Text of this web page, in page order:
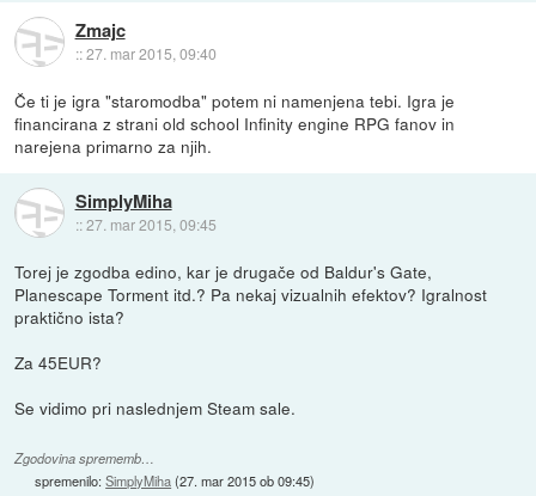
Zmajc
::27. mar 2015, 09:40
Če ti je igra "staromodba" potem ni namenjena tebi. Igra je
financirana z strani old school Infinity engine RPG fanov in
narejena primarno za njih.
SimplyMiha
::27. mar 2015, 09:45
Torej je zgodba edino, kar je drugače od Baldur's Gate,
Planescape Torment itd.? Pa nekaj vizualnih efektov? Igralnost
praktično ista?
Za 45EUR?
Se vidimo pri naslednjem Steam sale.
Zgodovina sprememb…
spremenilo:SimplyMiha(27. mar 2015 ob 09:45)